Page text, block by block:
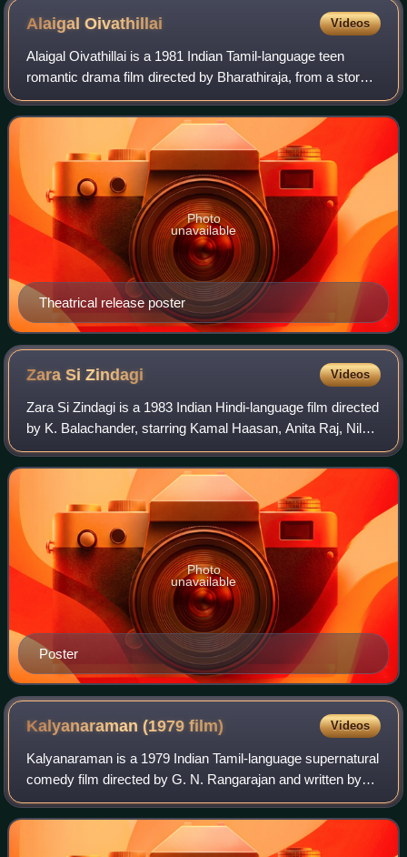
AlaigalOivathillai Videos
Alaigal Oivathillai is a 1981 Indian Tamil-language teen
romantic drama film directed by Bharathiraja, from a story
by Manivannan. The film stars Karthik and Radha, in their
acting debuts. Thiagarajan
Theatrical release poster
Photo
unavailable
Zara SiZindagi Videos
Zara Si Zindagi is a 1983 Indian Hindi-language film directed
by K. Balachander, starring Kamal Haasan, Anita Raj, Nilu
Phule, Mazhar Khan, Shreeram Lagoo, Karan Razdan.
Poster
Photo
unavailable
Kalyanaraman (1979film) Videos
Kalyanaraman is a 1979 Indian Tamil-language supernatural
comedy film directed by G. N. Rangarajan and written by
Panchu Arunachalam. The film stars Kamal Haasan and
Sridevi, while V. K. Ramasamy, Maj